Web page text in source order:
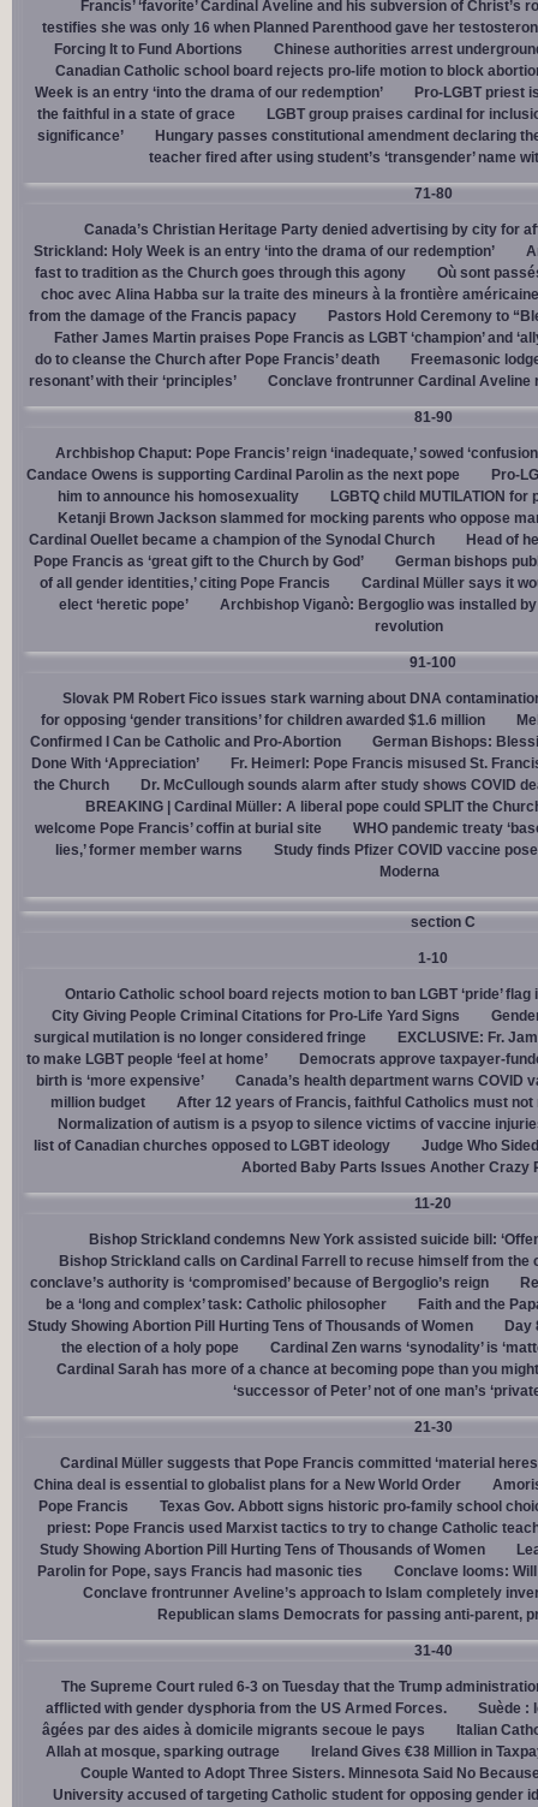
Francis’ ‘favorite’ Cardinal Aveline and his subversion of Christ’s
testifies she was only 16 when Planned Parenthood gave her
Forcing It to Fund Abortions
Chinese authorities arrest
Canadian Catholic school board rejects pro-life motion to block
Week is an entry ‘into the drama of our redemption’
Pro-LGBT priest
the faithful in a state of grace
LGBT group praises cardinal for
significance’
Hungary passes constitutional amendment declaring
teacher fired after using student’s ‘transgender’ name
71-80
Canada’s Christian Heritage Party denied advertising by city for
Strickland: Holy Week is an entry ‘into the drama of our redemption’
fast to tradition as the Church goes through this agony
Où sont
choc avec Alina Habba sur la traite des mineurs à la frontière américaine
from the damage of the Francis papacy
Pastors Hold Ceremony to
Father James Martin praises Pope Francis as LGBT ‘champion’ and
do to cleanse the Church after Pope Francis’ death
Freemasonic
resonant’ with their ‘principles’
Conclave frontrunner Cardinal Aveline
81-90
Archbishop Chaput: Pope Francis’ reign ‘inadequate,’ sowed
Candace Owens is supporting Cardinal Parolin as the next pope
Pro-
him to announce his homosexuality
LGBTQ child MUTILATION
Ketanji Brown Jackson slammed for mocking parents who oppose
Cardinal Ouellet became a champion of the Synodal Church
Head of
Pope Francis as ‘great gift to the Church by God’
German bishops
of all gender identities,’ citing Pope Francis
Cardinal Müller says it
elect ‘heretic pope’
Archbishop Viganò: Bergoglio was installed
revolution
91-100
Slovak PM Robert Fico issues stark warning about DNA
for opposing ‘gender transitions’ for children awarded $1.6 million
Confirmed I Can be Catholic and Pro-Abortion
German Bishops:
Done With ‘Appreciation’
Fr. Heimerl: Pope Francis misused St.
the Church
Dr. McCullough sounds alarm after study shows COVID
BREAKING | Cardinal Müller: A liberal pope could SPLIT the
welcome Pope Francis’ coffin at burial site
WHO pandemic treaty
lies,’ former member warns
Study finds Pfizer COVID vaccine
Moderna
section C
1-10
Ontario Catholic school board rejects motion to ban LGBT ‘pride’ flag
City Giving People Criminal Citations for Pro-Life Yard Signs
surgical mutilation is no longer considered fringe
EXCLUSIVE: Fr.
to make LGBT people ‘feel at home’
Democrats approve taxpayer-
birth is ‘more expensive’
Canada’s health department warns COVID
million budget
After 12 years of Francis, faithful Catholics must
Normalization of autism is a psyop to silence victims of vaccine
list of Canadian churches opposed to LGBT ideology
Judge Who
Aborted Baby Parts Issues Another Crazy
11-20
Bishop Strickland condemns New York assisted suicide bill:
Bishop Strickland calls on Cardinal Farrell to recuse himself from the
conclave’s authority is ‘compromised’ because of Bergoglio’s reign
be a ‘long and complex’ task: Catholic philosopher
Faith and the
Study Showing Abortion Pill Hurting Tens of Thousands of Women
Day
the election of a holy pope
Cardinal Zen warns ‘synodality’ is
Cardinal Sarah has more of a chance at becoming pope than you
‘successor of Peter’ not of one man’s
21-30
Cardinal Müller suggests that Pope Francis committed ‘material
China deal is essential to globalist plans for a New World Order
Pope Francis
Texas Gov. Abbott signs historic pro-family school
priest: Pope Francis used Marxist tactics to try to change Catholic
Study Showing Abortion Pill Hurting Tens of Thousands of Women
Parolin for Pope, says Francis had masonic ties
Conclave looms:
Conclave frontrunner Aveline’s approach to Islam completely
Republican slams Democrats for passing anti-parent,
31-40
The Supreme Court ruled 6-3 on Tuesday that the Trump
afflicted with gender dysphoria from the US Armed Forces.
Suède :
âgées par des aides à domicile migrants secoue le pays
Italian
Allah at mosque, sparking outrage
Ireland Gives €38 Million in
Couple Wanted to Adopt Three Sisters. Minnesota Said No
University accused of targeting Catholic student for opposing gender